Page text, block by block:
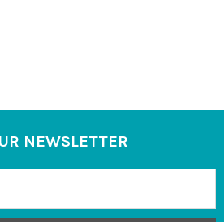
NEWSLETTER